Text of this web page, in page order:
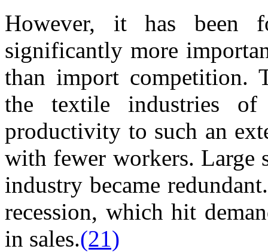
However, it has been
significantly more
than import competition.
the textile industries of
productivity to such an
with fewer workers. Large
industry became
recession, which hit
in sales.(21)